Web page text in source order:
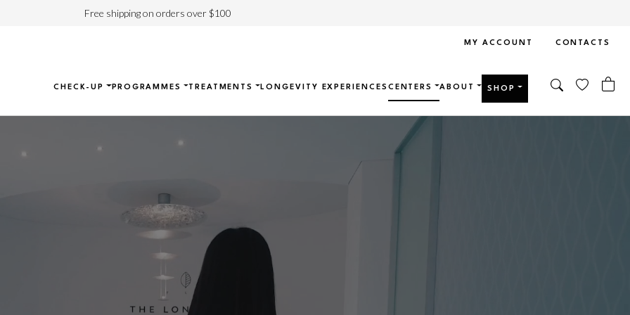
Free shipping on orders over $100
MY ACCOUNT CONTACTS
CHECK-UP PROGRAMMES TREATMENTS LONGEVITY EXPERIENCES CENTERS ABOUT SHOP